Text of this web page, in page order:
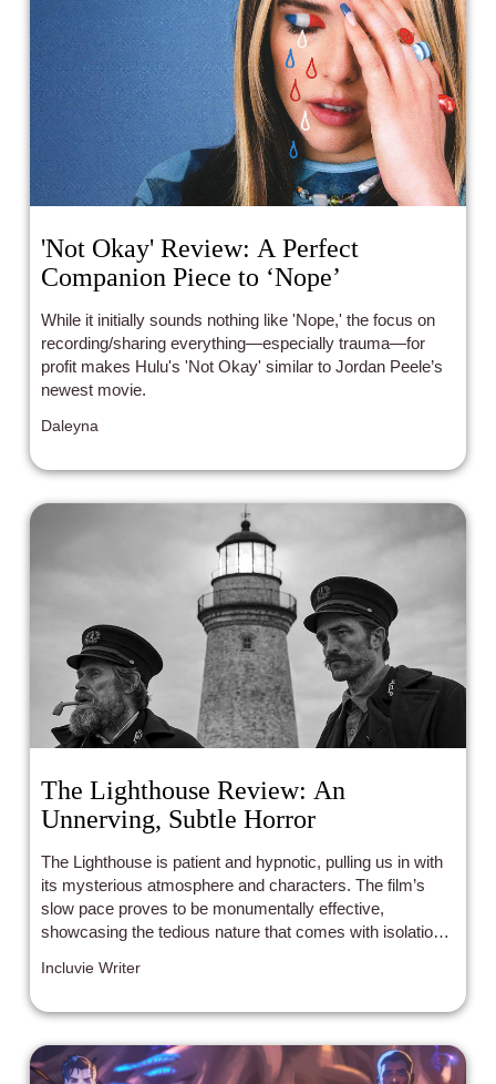
'Not Okay' Review: A Perfect
Companion Piece to ‘Nope’
While it initially sounds nothing like 'Nope,' the focus on
recording/sharing everything—especially trauma—for
profit makes Hulu's 'Not Okay' similar to Jordan Peele’s
newest movie.
Daleyna
The Lighthouse Review: An
Unnerving, Subtle Horror
The Lighthouse is patient and hypnotic, pulling us in with
its mysterious atmosphere and characters. The film’s
slow pace proves to be monumentally effective,
showcasing the tedious nature that comes with isolation
Incluvie Writer